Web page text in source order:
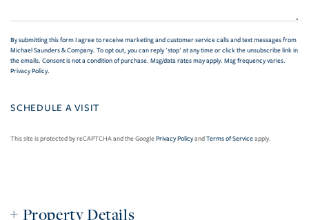
By submitting this form I agree to receive marketing and customer service calls and text messages from
Michael Saunders & Company. To opt out, you can reply 'stop' at any time or click the unsubscribe link in
the emails. Consent is not a condition of purchase. Msg/data rates may apply. Msg frequency varies.
Privacy Policy.
This site is protected by reCAPTCHA and the GooglePrivacy PolicyandTerms of Serviceapply.
Property Details